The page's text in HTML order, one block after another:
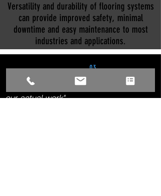
Versatility and durability of flooring systems
can provide improved safety, minimal
downtime and easy maintenance to most
industries and applications.
03
"There are no better references than
ouractual work"